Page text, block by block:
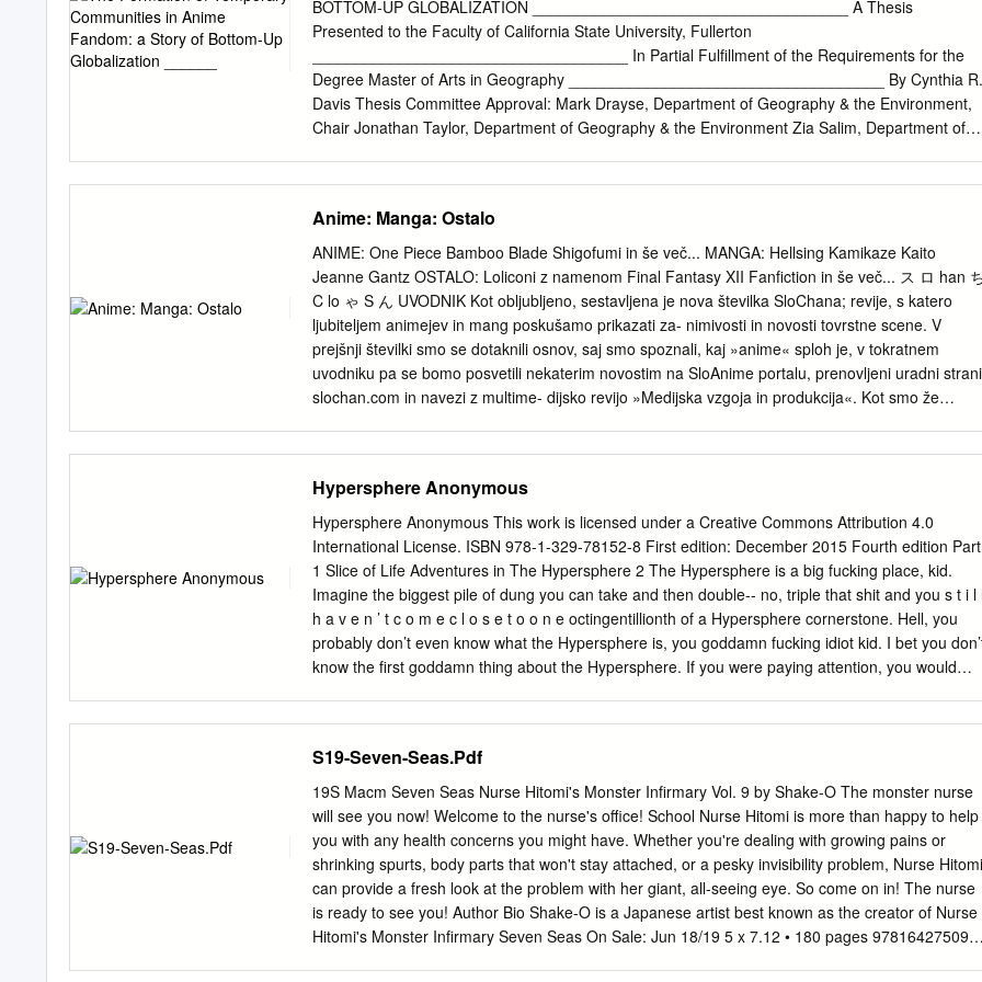
Densetsu no Yuusha no Densetsu Desert Punk Detroit Metal City Devil May Cry Devil Survivor 2
Diabolik Lovers Disgaea Dna2 Dokkoida Dog Days Dororon Enma­Kun Meeramera Ebiten Eden
of the East Elemental Gelade Elfen Lied Eureka 7 Eureka 7 AO Excel Saga Eyeshield 21 Fight
Ippatsu! Juuden­Chan Fooly Cooly Fruits Basket Full Metal Alchemist Full Metal Panic Futari
Holmes Ga­Rei Zero Gatchaman Crowds Genshiken Getbackers Ghost
BOTTOM-UP GLOBALIZATION ____________________________________ A Thesis
Presented to the Faculty of California State University, Fullerton
____________________________________ In Partial Fulfillment of the Requirements for the
Degree Master of Arts in Geography ____________________________________ By Cynthia R.
Davis Thesis Committee Approval: Mark Drayse, Department of Geography & the Environment,
Chair Jonathan Taylor, Department of Geography & the Environment Zia Salim, Department of
since Western animation has typically been sanitized to be “kid-friendly.” This thesis explores
this came to be, by exploring the following questions: (1) What were the differences in the
development and perception of the animation industries in Japan and the United States? (2)
Why/how did people in the United States take such interest in anime? (3) What is the role of
anime conventions within the anime fandom community, both historically and in the present?
These questions were answered with a mix of historical research, mapping, and interviews that
were conducted in 2015 at Anime Expo, North America’s largest anime convention. This thesis
concludes that anime would not have succeeded as it has in the United States without the heavy
Anime: Manga: Ostalo
ANIME: One Piece Bamboo Blade Shigofumi in še več... MANGA: Hellsing Kamikaze Kaito
Jeanne Gantz OSTALO: Loliconi z namenom Final Fantasy XII Fanfiction in še več... ス ロ han
C lo ゃ S ん UVODNIK Kot obljubljeno, sestavljena je nova številka SloChana; revije, s katero
ljubiteljem animejev in mang poskušamo prikazati za- nimivosti in novosti tovrstne scene. V
prejšnji številki smo se dotaknili osnov, saj smo spoznali, kaj »anime« sploh je, v tokratnem
uvodniku pa se bomo posvetili nekaterim novostim na SloAnime portalu, prenovljeni uradni strani
slochan.com in navezi z multime- dijsko revijo »Medijska vzgoja in produkcija«. Kot smo že
uspešnosti in navduševanja tudi med ljubitelji. Od prejšnje številke je minilo že štiri mesece in
portal je imel v tem času kar precej zanimivih akcij, ki so poskušale animeje še približati vsem
oboževalcem. Ustanovljen je bil poseben blog z imenom »Sekai« (slo: svet), katerega namen je
sočasno pisanje več blogerjev o več različnih tema- tikah, ki se ne ne tičejo le animejev in mang.
V današnjem času je bloganje postalo zelo popularno in v Sloveniji obstaja nekaj posebnih
blogerskih agregatov, ki v ospredje postavljajo najboljše vpise na uporabniških blogih. Ker je
DjJuvan s svojim blogom že od lanskega leta do danes naredil precej uspešnih prelomnic in se s
svojimi animejsko usmerjenimi vsebinami pojavil na prvih straneh znanih agregatov, se mu je
Hypersphere Anonymous
Hypersphere Anonymous This work is licensed under a Creative Commons Attribution 4.0
International License. ISBN 978-1-329-78152-8 First edition: December 2015 Fourth edition Part
1 Slice of Life Adventures in The Hypersphere 2 The Hypersphere is a big fucking place, kid.
Imagine the biggest pile of dung you can take and then double-- no, triple that shit and you s t i l
h a v e n ’ t c o m e c l o s e t o o n e octingentillionth of a Hypersphere cornerstone. Hell, you
probably don’t even know what the Hypersphere is, you goddamn fucking idiot kid. I bet you
know the first goddamn thing about the Hypersphere. If you were paying attention, you would
psycho? What the fuck are you even doing here? Get the fuck out of my face you fucking
So there I was, chilling out in the Hypersphere. I’d spent the vast majority of my life there, in fact.
It did contain everything in my observable universe, so it was pretty hard to leave, honestly. At
time, I was stressing the fuck out about a fight I had gotten in earlier. I’d been shooting some
hoops when some no-good shithouses had waltzed up to me and tried to make a scene.
S19-Seven-Seas.Pdf
19S Macm Seven Seas Nurse Hitomi's Monster Infirmary Vol. 9 by Shake-O The monster nurse
will see you now! Welcome to the nurse's office! School Nurse Hitomi is more than happy to help
you with any health concerns you might have. Whether you're dealing with growing pains or
shrinking spurts, body parts that won't stay attached, or a pesky invisibility problem, Nurse Hitomi
can provide a fresh look at the problem with her giant, all-seeing eye. So come on in! The nurse
is ready to see you! Author Bio Shake-O is a Japanese artist best known as the creator of Nurse
Hitomi's Monster Infirmary Seven Seas On Sale: Jun 18/19 5 x 7.12 • 180 pages